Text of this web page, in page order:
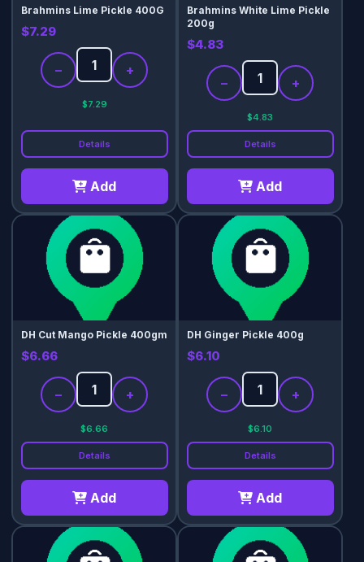
Brahmins Lime Pickle 400G
$7.29
− +
$7.29
Details
Add
Brahmins White Lime Pickle
200g
$4.83
− +
$4.83
Details
Add
DH Cut Mango Pickle 400gm
$6.66
− +
$6.66
Details
Add
DH Ginger Pickle 400g
$6.10
− +
$6.10
Details
Add